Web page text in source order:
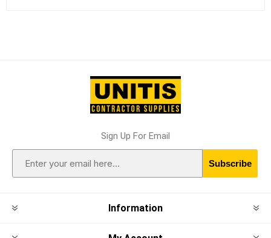
Sign Up For Email
Subscribe
Information